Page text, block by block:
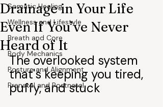
Somatic Healing
Wellness and Lifestyle
Breath and Core
Body Mechanics
Posture and Alignment
Prenatal and Postnatal
Drainage in Your Life
Even If You’ve Never
Heard of It
The overlooked system
that's keeping you tired,
puffy, and stuck